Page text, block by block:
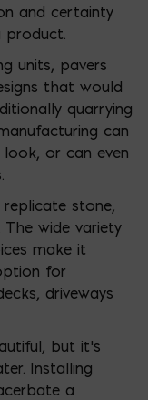
and certainty
product.
units, pavers
that would
quarrying
can
or can even
replicate stone,
wide variety
make it
for
driveways
but it’s
Installing
a